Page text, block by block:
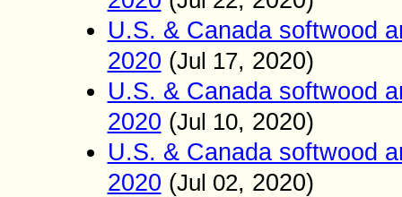
U.S. & Canada softwood
2020 (Jul 17, 2020)
U.S. & Canada softwood
2020 (Jul 10, 2020)
U.S. & Canada softwood
2020 (Jul 02, 2020)